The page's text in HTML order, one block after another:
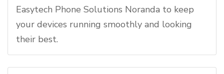
Easytech Phone Solutions Noranda to keep
your devices running smoothly and looking
their best.